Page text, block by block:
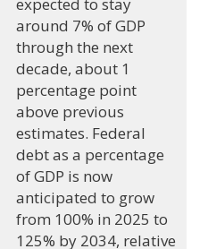
around 7% of GDP
through the next
decade, about 1
percentage point
above previous
estimates. Federal
debt as a percentage
of GDP is now
anticipated to grow
from 100% in 2025 to
125% by 2034, relative